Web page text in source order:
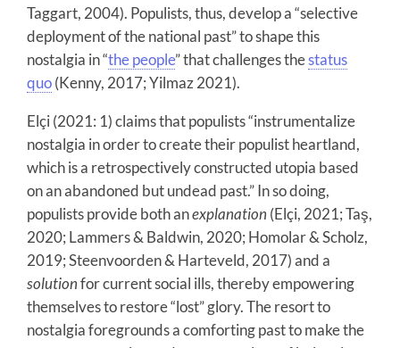
Taggart, 2004). Populists, thus, develop a “selective
deployment of the national past” to shape this
nostalgia in “the people” that challenges thestatus
quo(Kenny, 2017; Yilmaz 2021).
Elçi (2021: 1) claims that populists “instrumentalize
nostalgia in order to create their populist heartland,
which is a retrospectively constructed utopia based
on an abandoned but undead past.” In so doing,
populists provide both anexplanation (Elçi, 2021; Taş,
2020; Lammers & Baldwin, 2020; Homolar & Scholz,
2019; Steenvoorden & Harteveld, 2017) and a
solutionfor current social ills, thereby empowering
themselves to restore “lost” glory. The resort to
nostalgia foregrounds a comforting past to make the